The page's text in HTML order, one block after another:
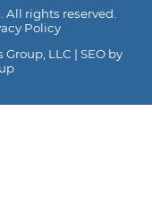
All rights reserved.
Policy
LLC | SEO by